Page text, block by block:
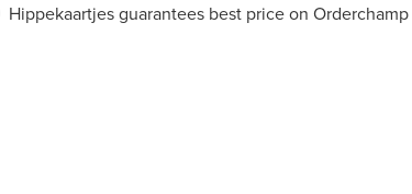
Hippekaartjes guarantees best price on Orderchamp